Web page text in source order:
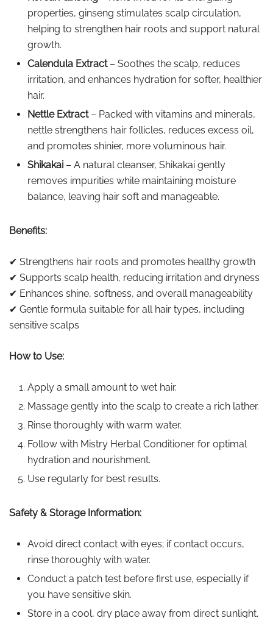
properties, ginseng stimulates scalp circulation,
helping to strengthen hair roots and support natural
growth.
Calendula Extract– Soothes the scalp, reduces
irritation, and enhances hydration for softer, healthier
hair.
Nettle Extract– Packed with vitamins and minerals,
nettle strengthens hair follicles, reduces excess oil,
and promotes shinier, more voluminous hair.
Shikakai – A natural cleanser, Shikakai gently
removes impurities while maintaining moisture
balance, leaving hair soft and manageable.
Benefits:
✔ Strengthens hair roots and promotes healthy growth
✔ Supports scalp health, reducing irritation and dryness
✔ Enhances shine, softness, and overall manageability
✔ Gentle formula suitable for all hair types, including
sensitive scalps
How to Use:
Apply a small amount to wet hair.
Massage gently into the scalp to create a rich lather.
Rinse thoroughly with warm water.
Follow with Mistry Herbal Conditioner for optimal
hydration and nourishment.
Use regularly for best results.
Safety & Storage Information:
Avoid direct contact with eyes; if contact occurs,
rinse thoroughly with water.
Conduct a patch test before first use, especially if
you have sensitive skin.
Store in a cool, dry place away from direct sunlight.